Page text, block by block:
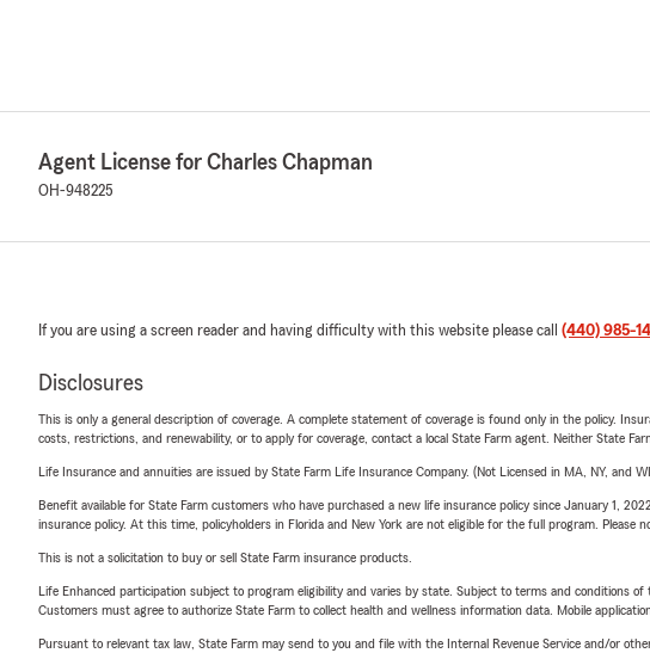
Agent License for Charles Chapman
OH-948225
If you are using a screen reader and having difficulty with this website please call (440) 985-
Disclosures
This is only a general description of coverage. A complete statement of coverage is found only in the policy.
costs, restrictions, and renewability, or to apply for coverage, contact a local State Farm agent. Neither State
Life Insurance and annuities are issued by State Farm Life Insurance Company. (Not Licensed in MA, NY, and
Benefit available for State Farm customers who have purchased a new life insurance policy since January 1,
insurance policy. At this time, policyholders in Florida and New York are not eligible for the full program. Please
This is not a solicitation to buy or sell State Farm insurance products.
Life Enhanced participation subject to program eligibility and varies by state. Subject to terms and conditions
Customers must agree to authorize State Farm to collect health and wellness information data. Mobile
Pursuant to relevant tax law, State Farm may send to you and file with the Internal Revenue Service and/or